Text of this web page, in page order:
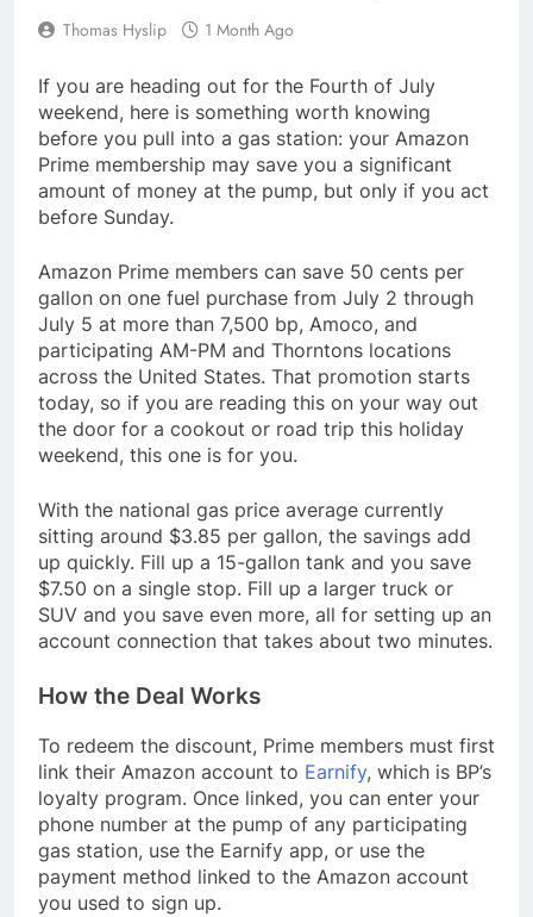
Thomas Hyslip 1 Month Ago
If you are heading out for the Fourth of July
weekend, here is something worth knowing
before you pull into a gas station: your Amazon
Prime membership may save you a significant
amount of money at the pump, but only if you act
before Sunday.
Amazon Prime members can save 50 cents per
gallon on one fuel purchase from July 2 through
July 5 at more than 7,500 bp, Amoco, and
participating AM-PM and Thorntons locations
across the United States. That promotion starts
today, so if you are reading this on your way out
the door for a cookout or road trip this holiday
weekend, this one is for you.
With the national gas price average currently
sitting around $3.85 per gallon, the savings add
up quickly. Fill up a 15-gallon tank and you save
$7.50 on a single stop. Fill up a larger truck or
SUV and you save even more, all for setting up an
account connection that takes about two minutes.
How the Deal Works
To redeem the discount, Prime members must first
link their Amazon account to Earnify, which is BP’s
loyalty program. Once linked, you can enter your
phone number at the pump of any participating
gas station, use the Earnify app, or use the
payment method linked to the Amazon account
you used to sign up.